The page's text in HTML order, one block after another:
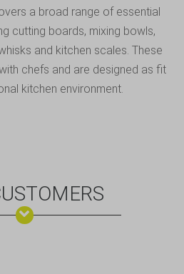
a broad range of essential
cutting boards, mixing bowls,
and kitchen scales. These
chefs and are designed as fit
kitchen environment.